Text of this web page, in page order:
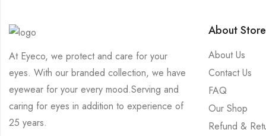
At Eyeco, we protect and care for your
eyes. With our branded collection, we have
eyewear for your every mood.Serving and
caring for eyes in addition to experience of
25 years.
About Store
About Us
Contact Us
FAQ
Our Shop
Refund &